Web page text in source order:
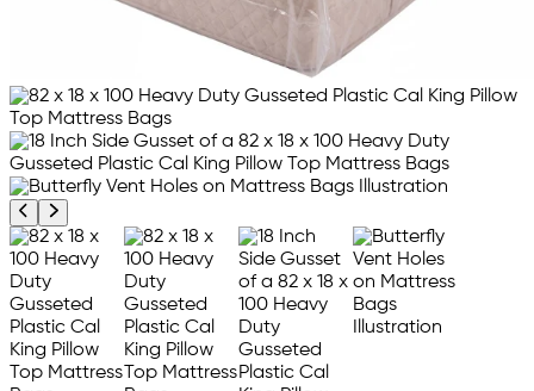
Previous product image
Next product image